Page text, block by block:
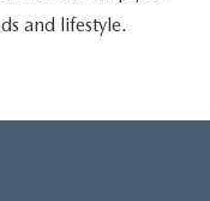
and lifestyle.